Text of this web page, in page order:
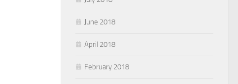
June 2018
April 2018
February 2018